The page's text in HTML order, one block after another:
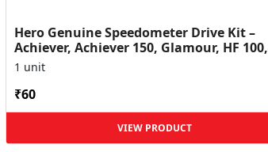
Hero Genuine Speedometer Drive Kit –
Achiever, Achiever 150, Glamour, HF 100,
HF Dawn, HF Deluxe,...
1 unit
₹60
VIEW PRODUCT